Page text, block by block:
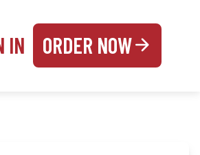
IN ORDER NOW